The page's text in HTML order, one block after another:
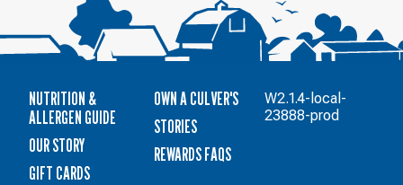
NUTRITION &
ALLERGEN GUIDE
OUR STORY
GIFT CARDS
OWN A CULVER'S
STORIES
REWARDS FAQS
W2.1.4-local-
23888-prod